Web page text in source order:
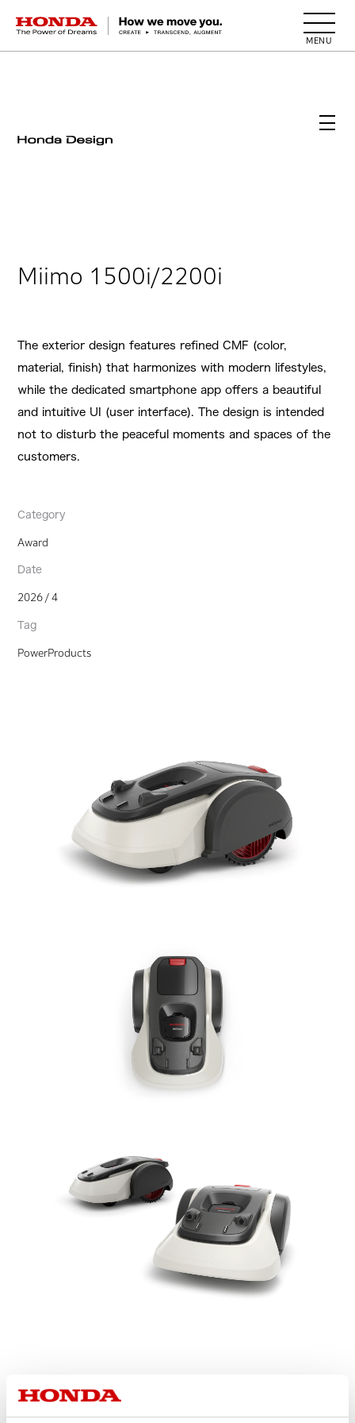
HONDA The Power of Dreams
Miimo 1500i/2200i
Category
Award
Date
2026 / 4
Tag
PowerProducts
The exterior design features refined CMF (color,
material, finish) that harmonizes with modern lifestyles,
while the dedicated smartphone app offers a beautiful
and intuitive UI (user interface). The design is intended
not to disturb the peaceful moments and spaces of the
customers.